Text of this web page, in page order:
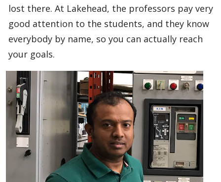
lost there. At Lakehead, the professors pay very
good attention to the students, and they know
everybody by name, so you can actually reach
your goals.